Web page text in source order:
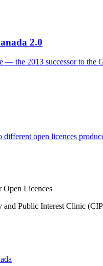
2.0
— the 2013 successor to
open licences
Licences
and Public Interest Clinic